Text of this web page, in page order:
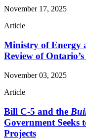
November 17, 2025
Article
Ministry of Energy
Review of
November 03, 2025
Article
Bill C-5 and the
Government Seeks
Projects